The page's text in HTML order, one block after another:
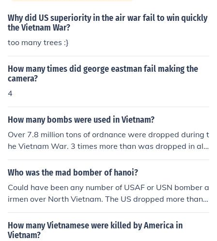
Why did US superiority in the air war fail to win quickly
the Vietnam War?
too many trees :}
How many times did george eastman fail making the
camera?
4
How many bombs were used in Vietnam?
Over 7.8 million tons of ordnance were dropped during t
he Vietnam War. 3 times more than was dropped in all
of WWII.
Who was the mad bomber of hanoi?
Could have been any number of USAF or USN bomber a
irmen over North Vietnam. The US dropped more than
3 times as many bombs in Vietnam than they did in all
of WWII!
How many Vietnamese were killed by America in
Vietnam?